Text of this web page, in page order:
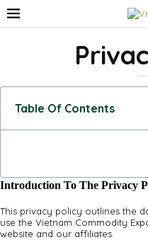
Table Of Contents
Introduction To The Privacy
This privacy policy outlines the
use the Vietnam Commodity
website and our affiliates.